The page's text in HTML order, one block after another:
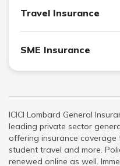
Travel Insurance
SME Insurance
ICICI Lombard General
leading private sector
offering insurance coverage
student travel and more.
renewed online as well.